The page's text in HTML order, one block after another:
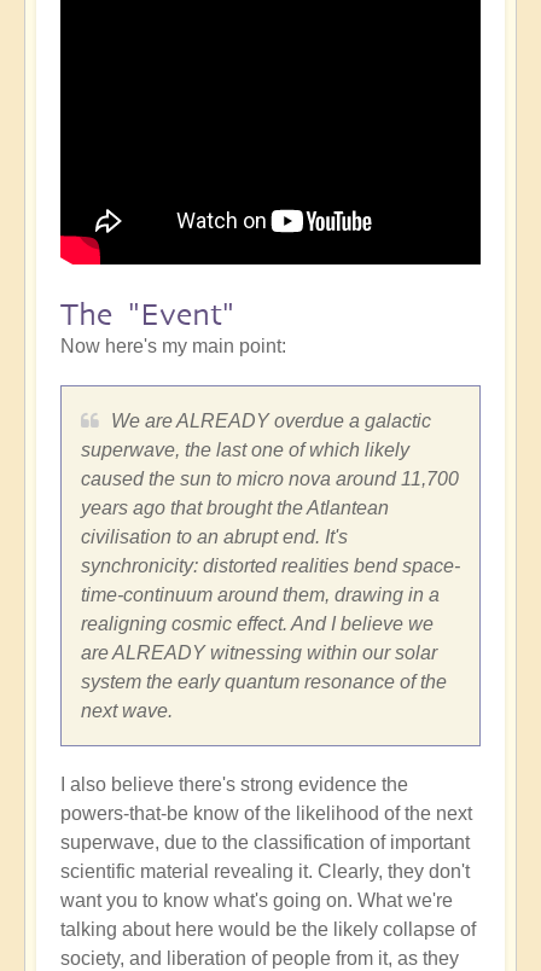
The "Event"
Now here's my main point:
We are ALREADY overdue a galactic
superwave, the last one of which likely
caused the sun to micro nova around 11,700
years ago that brought the Atlantean
civilisation to an abrupt end. It's
synchronicity: distorted realities bend space-
time-continuum around them, drawing in a
realigning cosmic effect. And I believe we
are ALREADY witnessing within our solar
system the early quantum resonance of the
next wave.
I also believe there's strong evidence the
powers-that-be know of the likelihood of the next
superwave, due to the classification of important
scientific material revealing it. Clearly, they don't
want you to know what's going on. What we're
talking about here would be the likely collapse of
society, and liberation of people from it, as they